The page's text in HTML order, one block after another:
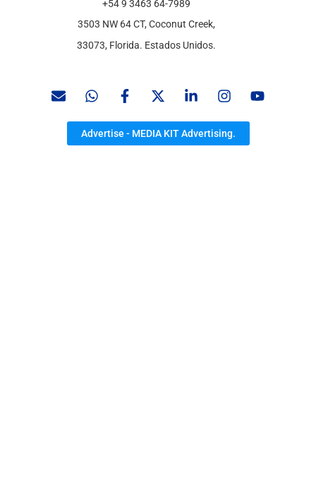
+54 9 3463 64-7989
3503 NW 64 CT, Coconut Creek,
33073, Florida. Estados Unidos.
Advertise - MEDIA KIT Advertising.